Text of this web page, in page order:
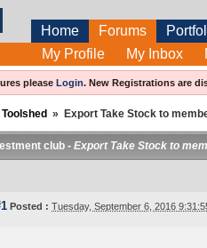
Home Forums
My Profile
My Inbox
please Login. New Registrations are
» Export Take Stock to
club - Export Take Stock to
Posted : Tuesday, September 6, 2016